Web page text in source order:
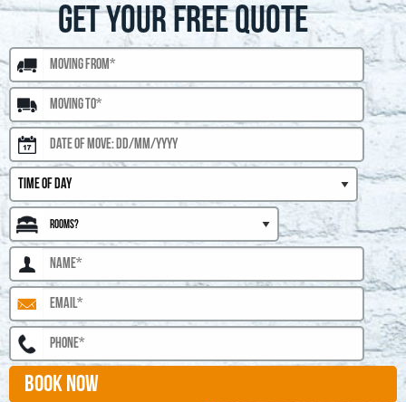
GET YOUR FREE QUOTE
BOOK NOW